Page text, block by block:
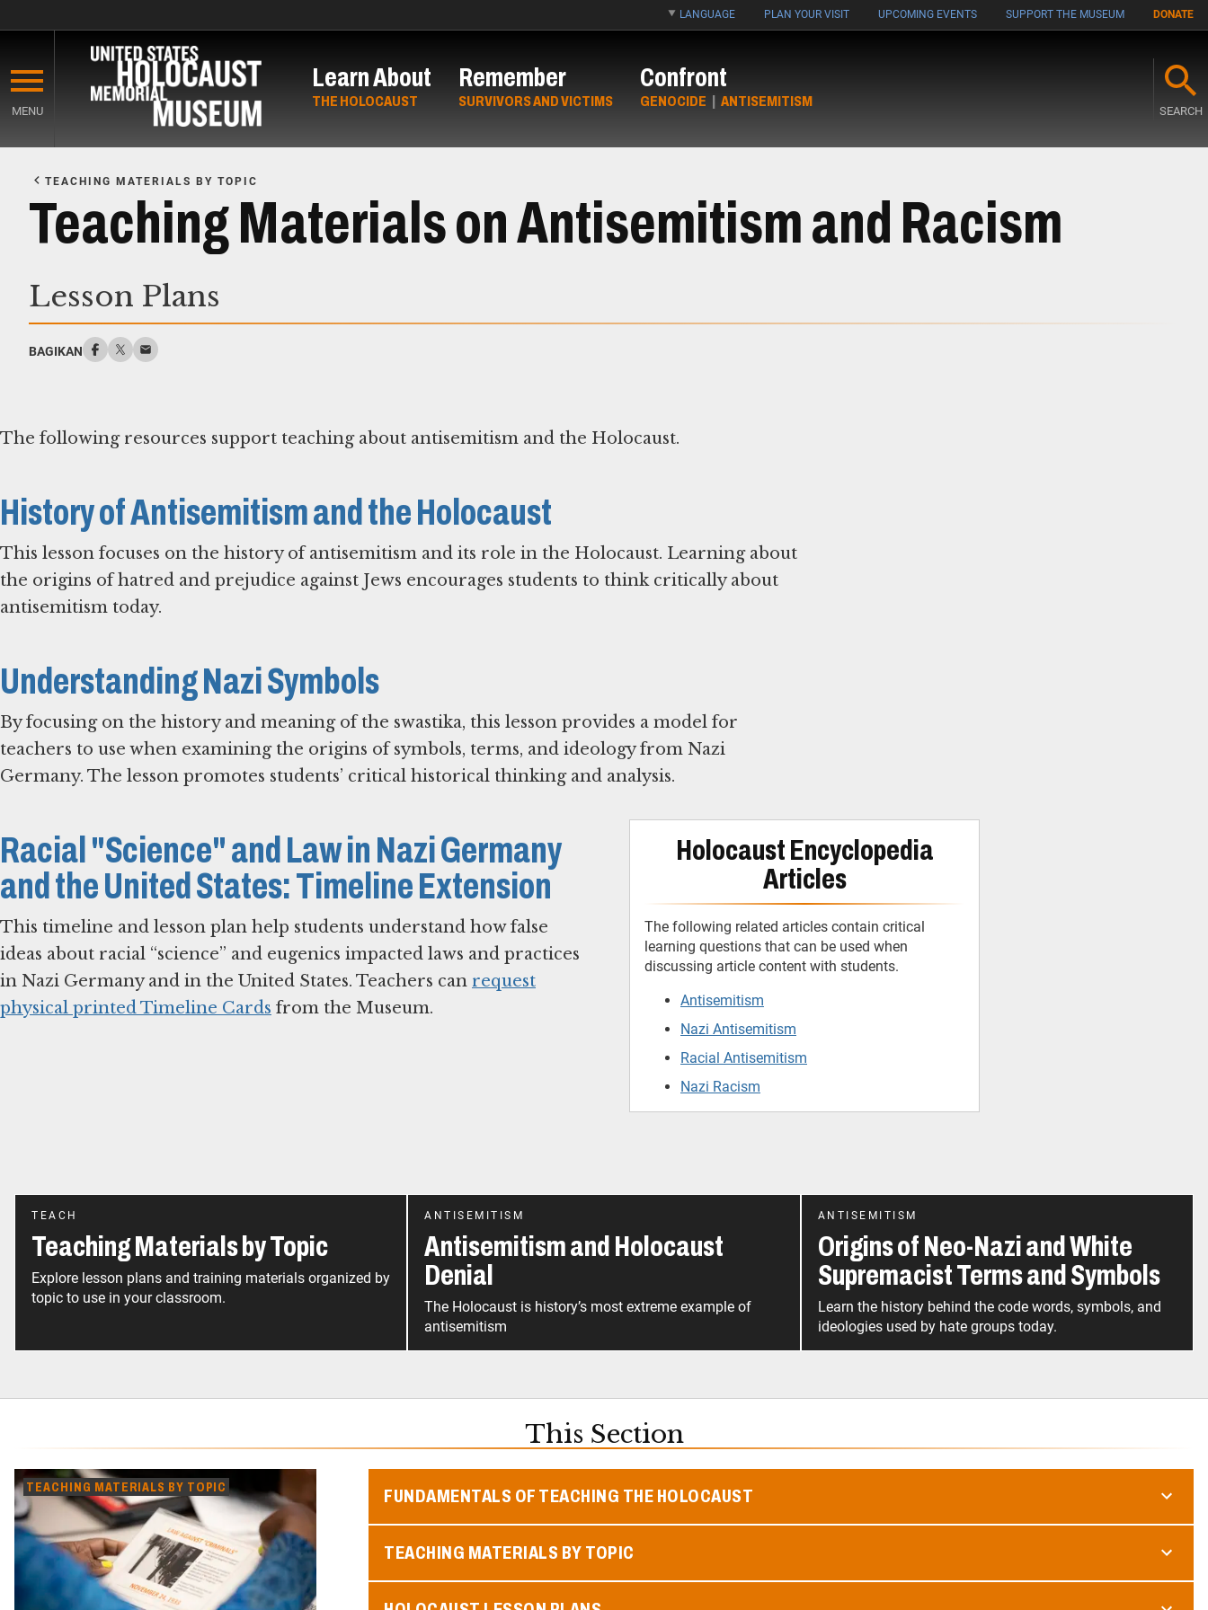
main
content
LANGUAGE PLAN YOUR VISIT UPCOMING EVENTS SUPPORT THE MUSEUM DONATE
MENU
Learn About
THE HOLOCAUST
Remember
SURVIVORS AND VICTIMS
Confront
GENOCIDE | ANTISEMITISM
SEARCH
Content
TEACHING MATERIALS BY TOPIC
Teaching Materials on Antisemitism and Racism
Lesson Plans
BAGIKAN
The following resources support teaching about antisemitism and the Holocaust.
History of Antisemitism and the Holocaust
This lesson focuses on the history of antisemitism and its role in the Holocaust. Learning about
the origins of hatred and prejudice against Jews encourages students to think critically about
antisemitism today.
Understanding Nazi Symbols
By focusing on the history and meaning of the swastika, this lesson provides a model for
teachers to use when examining the origins of symbols, terms, and ideology from Nazi
Germany. The lesson promotes students’ critical historical thinking and analysis.
Holocaust Encyclopedia
Articles
The following related articles contain critical
learning questions that can be used when
discussing article content with students.
Antisemitism
Nazi Antisemitism
Racial Antisemitism
Nazi Racism
Racial "Science" and Law in Nazi Germany
and the United States: Timeline Extension
This timeline and lesson plan help students understand how false
ideas about racial “science” and eugenics impacted laws and practices
in Nazi Germany and in the United States. Teachers can request
physical printed Timeline Cards from the Museum.
TEACH
Teaching Materials by Topic
Explore lesson plans and training materials organized by
topic to use in your classroom.
ANTISEMITISM
Antisemitism and Holocaust
Denial
The Holocaust is history’s most extreme example of
antisemitism
ANTISEMITISM
Origins of Neo-Nazi and White
Supremacist Terms and Symbols
Learn the history behind the code words, symbols, and
ideologies used by hate groups today.
This Section
TEACHING MATERIALS BY TOPIC FUNDAMENTALS OF TEACHING THE HOLOCAUST
TEACHING MATERIALS BY TOPIC